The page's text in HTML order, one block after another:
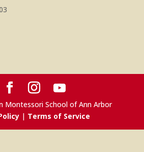
Montessori School of Ann Arbor
| Terms of Service